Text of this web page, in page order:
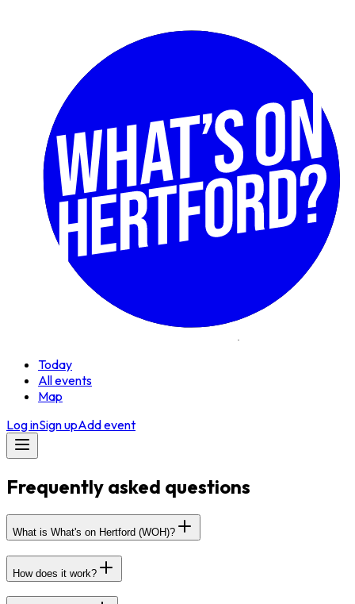
Today
All events
Map
Log inSign upAdd event
Frequently asked questions
What is What's on Hertford (WOH)?
How does it work?